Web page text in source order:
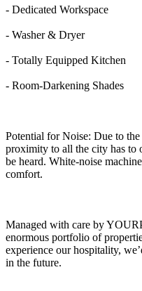
- Dedicated Workspace
- Washer & Dryer
- Totally Equipped Kitchen
- Room-Darkening Shades
Potential for Noise: Due to the
proximity to all the city has to
be heard. White-noise
comfort.
Managed with care by
enormous portfolio of
experience our hospitality,
in the future.